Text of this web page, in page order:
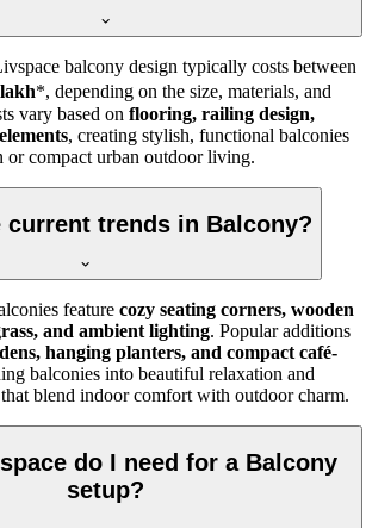
balcony design typically costs between
*, depending on the size, materials, and
vary based on flooring, railing design,
, creating stylish, functional balconies
or compact urban outdoor living.
current trends in Balcony?
feature cozy seating corners, wooden
and ambient lighting. Popular additions
hanging planters, and compact café-
balconies into beautiful relaxation and
blend indoor comfort with outdoor charm.
do I need for a Balcony
setup?